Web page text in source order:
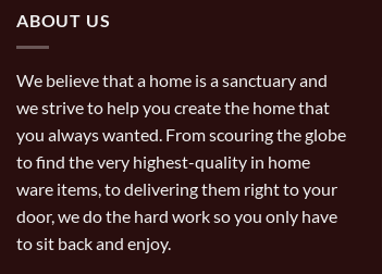
ABOUT US
We believe that a home is a sanctuary and
we strive to help you create the home that
you always wanted. From scouring the globe
to find the very highest-quality in home
ware items, to delivering them right to your
door, we do the hard work so you only have
to sit back and enjoy.